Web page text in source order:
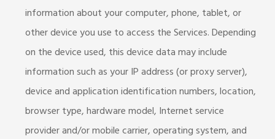
information about your computer, phone, tablet, or
other device you use to access the Services. Depending
on the device used, this device data may include
information such as your IP address (or proxy server),
device and application identification numbers, location,
browser type, hardware model, Internet service
provider and/or mobile carrier, operating system, and